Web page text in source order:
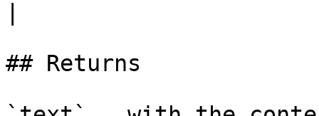
## Returns